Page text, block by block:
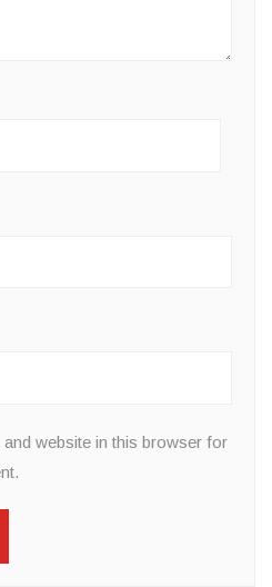
website in this browser for